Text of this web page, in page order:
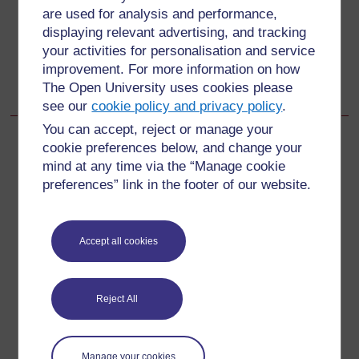
are used for analysis and performance,
displaying relevant advertising, and tracking
your activities for personalisation and service
improvement. For more information on how
The Open University uses cookies please
see ourcookie policy and privacy policy.
You can accept, reject or manage your
cookie preferences below, and change your
mind at any time via the “Manage cookie
preferences” link in the footer of our website.
Accept all cookies
Reject All
Manage your cookies
Additional resources
Go to next page
Next
Acknowledgements
For further information, take a look at our frequently asked
Have a question?
If you have any concerns about anything on this site
please get in contact with us here.